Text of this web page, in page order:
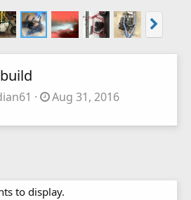
Aug 31, 2016
to display.